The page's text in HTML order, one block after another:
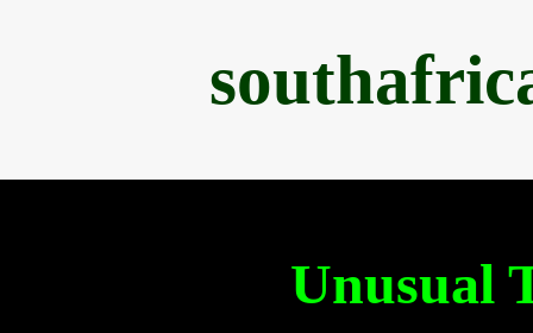
Unusual